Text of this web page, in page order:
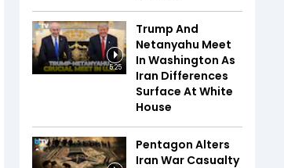
5:25
Trump And
Netanyahu Meet
In Washington As
Iran Differences
Surface At White
House
Pentagon Alters
Iran War Casualty